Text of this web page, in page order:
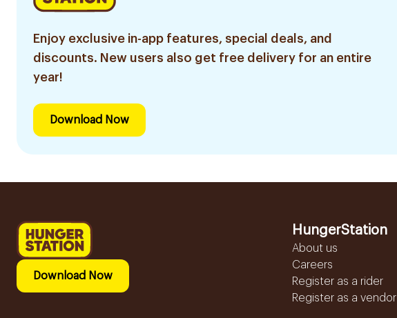
Enjoy exclusive in-app features, special deals, and
discounts. New users also get free delivery for an entire
year!
Download Now
Download Now
HungerStation
About us
Careers
Register as a rider
Register as a vendor